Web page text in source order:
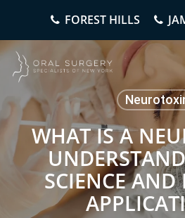
content
FOREST HILLS
WHAT IS A
SCIENCE